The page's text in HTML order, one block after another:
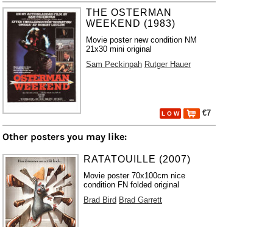
THE OSTERMAN
WEEKEND (1983)
Movie poster new condition NM
21x30 mini original
Sam Peckinpah Rutger Hauer
L O W €7
Other posters you may like:
RATATOUILLE (2007)
Movie poster 70x100cm nice
condition FN folded original
Brad Bird Brad Garrett